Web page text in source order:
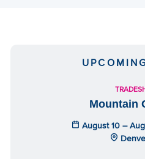
Mountain
August 10 –